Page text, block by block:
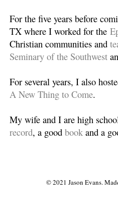
For the five years before
TX where I worked for the
Christian communities and
Seminary of the Southwest
For several years, I also
A New Thing to Come.
My wife and I are high
record, a good book and a
© 2021 Jason Evans.